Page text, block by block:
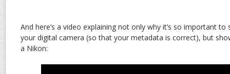
And here’s a video explaining not only why it’s so important
your digital camera (so that your metadata is correct), but
a Nikon: